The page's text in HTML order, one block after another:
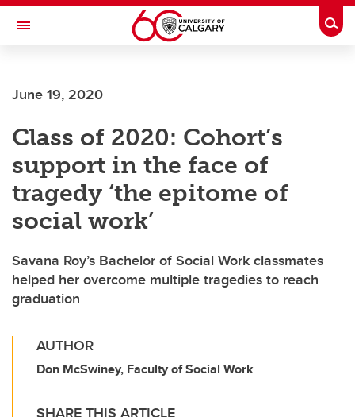
Skip to main content
Toggle Navigation
INSTITUTE
June 19, 2020
Class of 2020: Cohort’s
support in the face of
tragedy ‘the epitome of
social work’
Savana Roy’s Bachelor of Social Work classmates
helped her overcome multiple tragedies to reach
graduation
AUTHOR
Don McSwiney, Faculty of Social Work